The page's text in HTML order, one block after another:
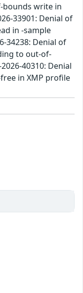
bounds write in
33901: Denial of
in -sample
34238: Denial of
to out-of-
40310: Denial
in XMP profile